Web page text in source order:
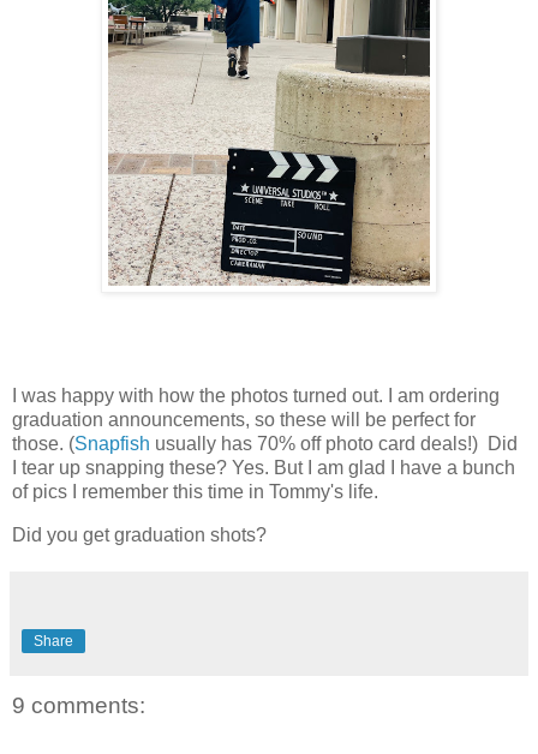
I was happy with how the photos turned out. I am ordering
graduation announcements, so these will be perfect for
those. (Snapfish usually has 70% off photo card deals!) Did
I tear up snapping these? Yes. But I am glad I have a bunch
of pics I remember this time in Tommy's life.
Did you get graduation shots?
Share
9 comments: